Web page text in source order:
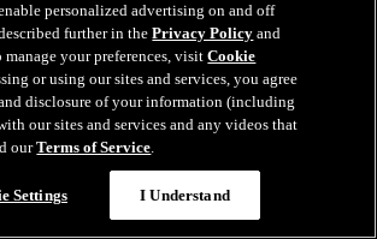
personalized advertising on and off
further in thePrivacy Policy and
manage your preferences, visitCookie
or using our sites and services, you agree
disclosure of your information (including
our sites and services and any videos that
ourTerms of Service.
Settings I Understand